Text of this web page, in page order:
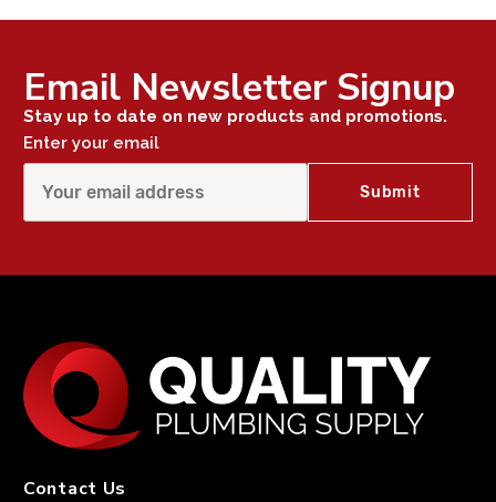
Email Newsletter Signup
Stay up to date on new products and promotions.
Enter your email
Contact Us